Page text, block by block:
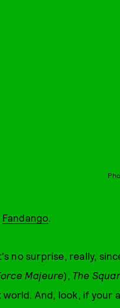
Fandango
no surprise, really,
Majeure), The
And, look, if your